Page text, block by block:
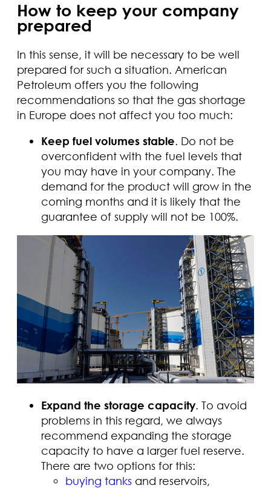
How to keep your company
prepared
In this sense, it will be necessary to be well
prepared for such a situation. American
Petroleum offers you the following
recommendations so that the gas shortage
in Europe does not affect you too much:
Keep fuel volumes stable. Do not be
overconfident with the fuel levels that
you may have in your company. The
demand for the product will grow in the
coming months and it is likely that the
guarantee of supply will not be 100%.
Expand the storage capacity. To avoid
problems in this regard, we always
recommend expanding the storage
capacity to have a larger fuel reserve.
There are two options for this:
buying tanks and reservoirs,